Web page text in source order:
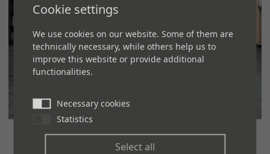
Cookie settings
We use cookies on our website. Some of them are
technically necessary, while others help us to
improve this website or provide additional
functionalities.
Necessary cookies
Statistics
Select all